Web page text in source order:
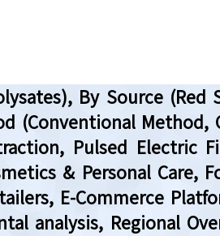
By Source (Red
(Conventional
Pulsed Electric
& Personal Care,
E-Commerce
analysis, Regional